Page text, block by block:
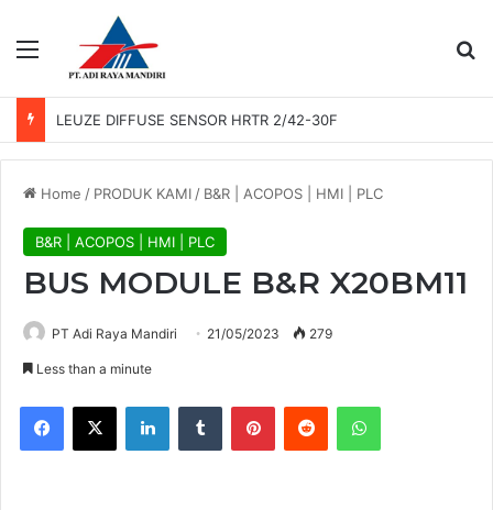
Menu
LEUZE DIFFUSE SENSOR HRTR 2/42-30F
Home / PRODUK KAMI / B&R | ACOPOS | HMI | PLC
B&R | ACOPOS | HMI | PLC
BUS MODULE B&R X20BM11
PT Adi Raya Mandiri 21/05/2023 279
Less than a minute
Facebook
X LinkedInTumblr PinterestReddit WhatsApp